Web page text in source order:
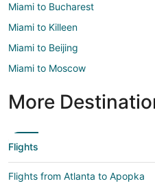
Miami to Bucharest
Miami to Killeen
Miami to Beijing
Miami to Moscow
More
Flights
Flights from Atlanta to Apopka